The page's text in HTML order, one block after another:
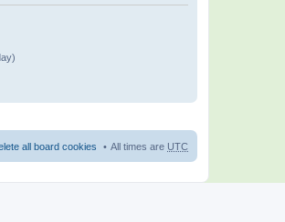
All times are UTC
all board cookies